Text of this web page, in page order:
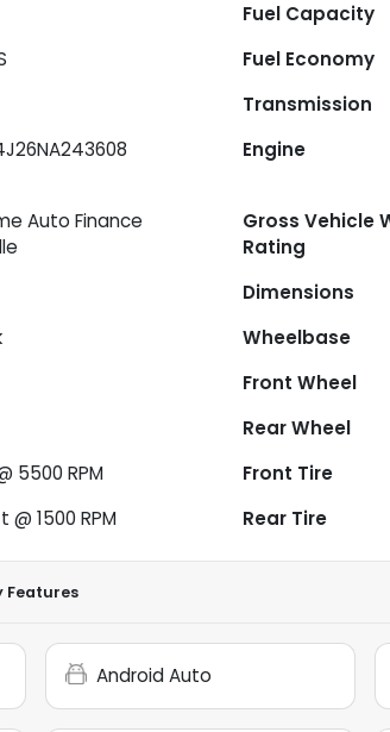
Fuel Capacity
Fuel Economy
Transmission
Engine
Auto Finance
Gross Vehicle
Rating
Dimensions
Wheelbase
Front Wheel
Rear Wheel
5500 RPM Front Tire
@ 1500 RPM Rear Tire
Features
Android Auto